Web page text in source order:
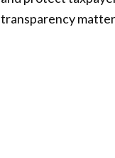
transparency